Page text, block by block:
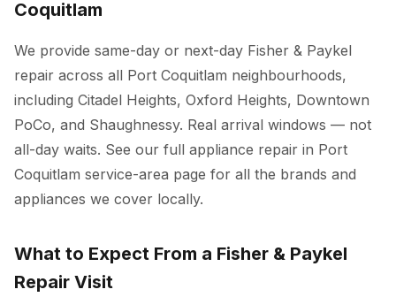
Coquitlam
We provide same-day or next-day Fisher & Paykel
repair across all Port Coquitlam neighbourhoods,
including Citadel Heights, Oxford Heights, Downtown
PoCo, and Shaughnessy. Real arrival windows — not
all-day waits. See our full appliance repair in Port
Coquitlam service-area page for all the brands and
appliances we cover locally.
What to Expect From a Fisher & Paykel
Repair Visit